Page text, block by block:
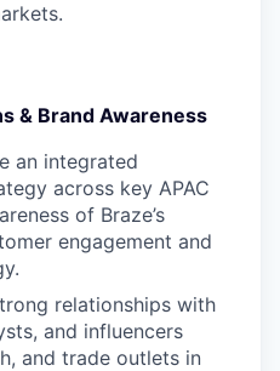
& Brand Awareness
an integrated
across key APAC
of Braze’s
engagement and
relationships with
and influencers
and trade outlets in